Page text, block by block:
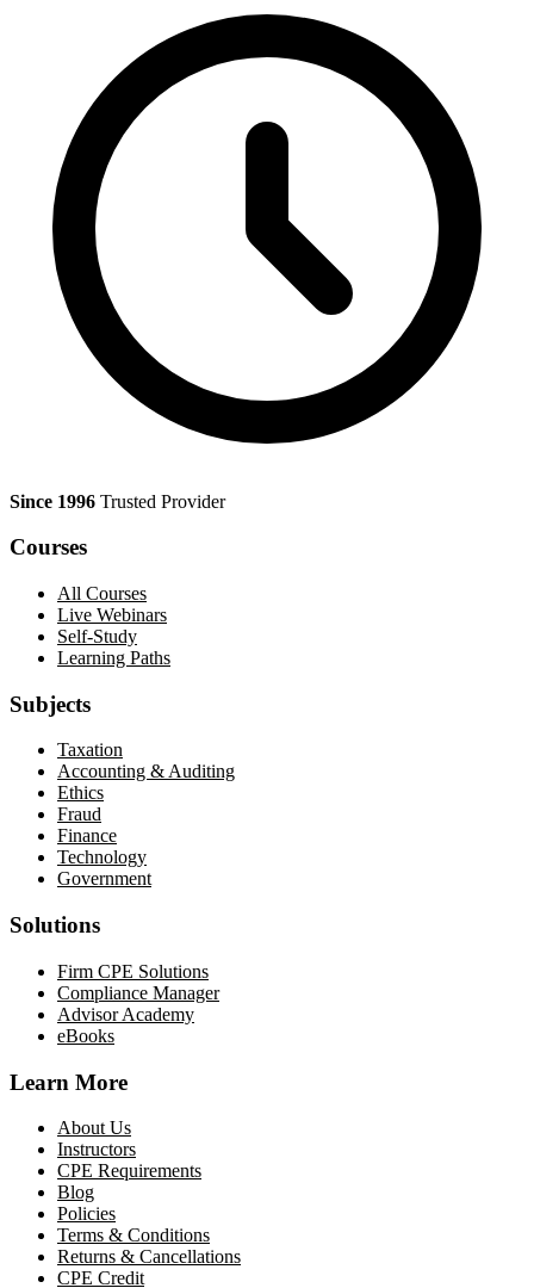
Since 1996 Trusted Provider
Courses
All Courses
Live Webinars
Self-Study
Learning Paths
Subjects
Taxation
Accounting & Auditing
Ethics
Fraud
Finance
Technology
Government
Solutions
Firm CPE Solutions
Compliance Manager
Advisor Academy
eBooks
Learn More
About Us
Instructors
CPE Requirements
Blog
Policies
Terms & Conditions
Returns & Cancellations
CPE Credit